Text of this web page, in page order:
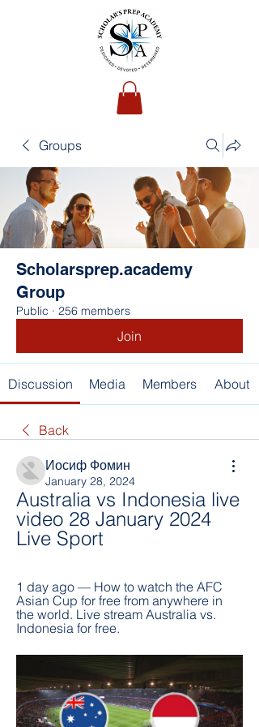
Groups
Scholarsprep.academy
Group
Public · 256 members
Join
Discussion Media Members About
Back
Иосиф Фомин
January 28, 2024
Australia vs Indonesia live
video 28 January 2024
Live Sport
1 day ago — How to watch the AFC
Asian Cup for free from anywhere in
the world. Live stream Australia vs.
Indonesia for free.